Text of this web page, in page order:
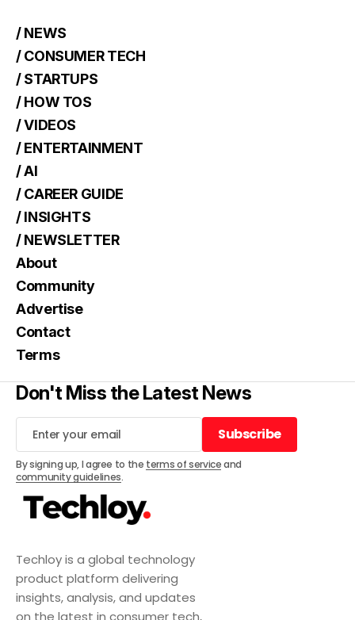
Techloy is a global technology
product platform delivering
insights, analysis, and updates
on the latest in consumer tech,
/ NEWS
/ CONSUMER TECH
/ STARTUPS
/ HOW TOS
/ VIDEOS
/ ENTERTAINMENT
/ AI
/ CAREER GUIDE
/ INSIGHTS
/ NEWSLETTER
About
Community
Advertise
Contact
Terms
Don't Miss the Latest News
Subscribe
Subscribe
By signing up, I agree to the terms of serviceand
community guidelines.